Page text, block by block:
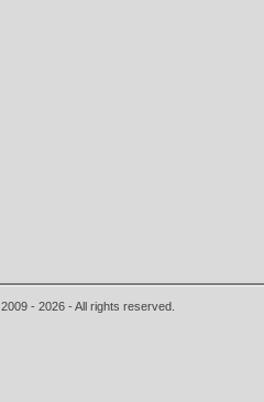
2009 - 2026 - All rights reserved.